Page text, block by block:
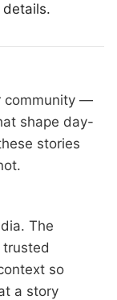
community —
shape day-
stories
. The
so
a story